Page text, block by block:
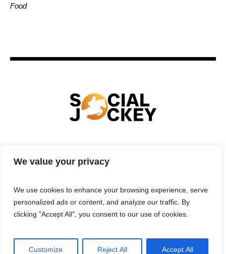
We value your privacy
We use cookies to enhance your browsing experience, serve
personalized ads or content, and analyze our traffic. By
clicking "Accept All", you consent to our use of cookies.
Customize Reject All Accept All
Food
ENTERTAINMENT BUSINESS
TERMS & CONDITIONS